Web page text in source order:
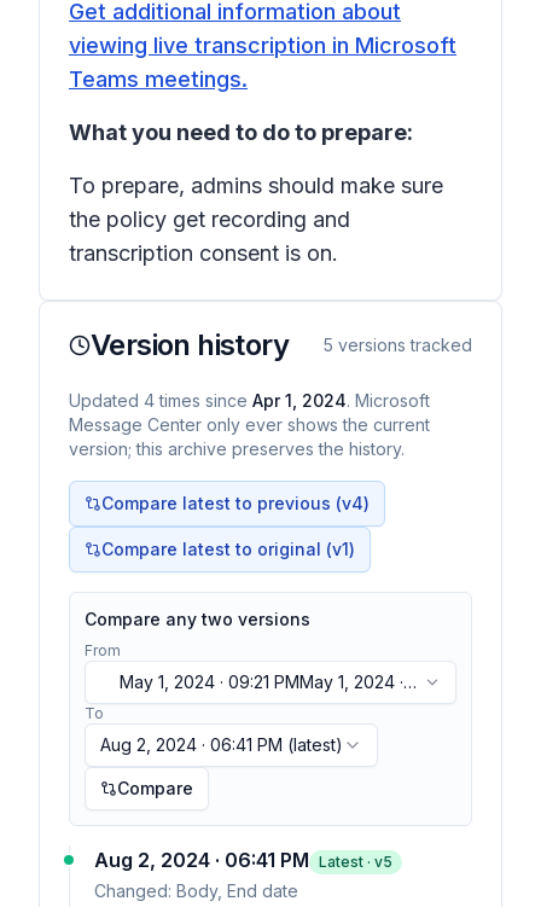
Get additional information about
viewing live transcription in Microsoft
Teams meetings.
What you need to do to prepare:
To prepare, admins should make sure
the policy get recording and
transcription consent is on.
Version history 5 versions tracked
Updated 4 times since Apr 1, 2024. Microsoft
Message Center only ever shows the current
version; this archive preserves the history.
Compare latest to previous (v4)
Compare latest to original (v1)
Compare any two versions
From
May 1, 2024 · 09:21 PMMay 1, 2024 ·
09:21 PM
To
Aug 2, 2024 · 06:41 PM (latest)
Compare
Aug 2, 2024 · 06:41 PM Latest · v5
Changed: Body, End date